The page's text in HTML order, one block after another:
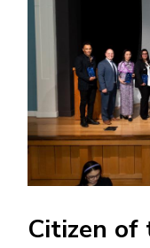
Citizen of